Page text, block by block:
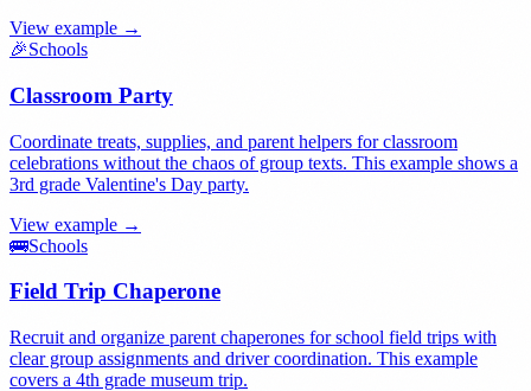
View example →
🎉Schools
Classroom Party
Coordinate treats, supplies, and parent helpers for classroom
celebrations without the chaos of group texts. This example shows a
3rd grade Valentine's Day party.
View example →
🚌Schools
Field Trip Chaperone
Recruit and organize parent chaperones for school field trips with
clear group assignments and driver coordination. This example
covers a 4th grade museum trip.